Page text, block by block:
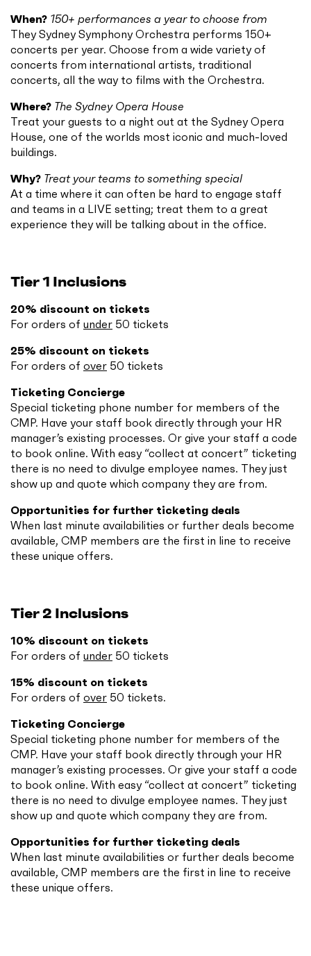
When? 150+ performances a year to choose from
They Sydney Symphony Orchestra performs 150+
concerts per year. Choose from a wide variety of
concerts from international artists, traditional
concerts, all the way to films with the Orchestra.
Where? The Sydney Opera House
Treat your guests to a night out at the Sydney Opera
House, one of the worlds most iconic and much-loved
buildings.
Why? Treat your teams to something special
At a time where it can often be hard to engage staff
and teams in a LIVE setting; treat them to a great
experience they will be talking about in the office.
Tier 1 Inclusions
20% discount on tickets
For orders of under 50 tickets
25% discount on tickets
For orders of over 50 tickets
Ticketing Concierge
Special ticketing phone number for members of the
CMP. Have your staff book directly through your HR
manager’s existing processes. Or give your staff a code
to book online. With easy “collect at concert” ticketing
there is no need to divulge employee names. They just
show up and quote which company they are from.
Opportunities for further ticketing deals
When last minute availabilities or further deals become
available, CMP members are the first in line to receive
these unique offers.
Tier 2 Inclusions
10% discount on tickets
For orders of under 50 tickets
15% discount on tickets
For orders of over 50 tickets.
Ticketing Concierge
Special ticketing phone number for members of the
CMP. Have your staff book directly through your HR
manager’s existing processes. Or give your staff a code
to book online. With easy “collect at concert” ticketing
there is no need to divulge employee names. They just
show up and quote which company they are from.
Opportunities for further ticketing deals
When last minute availabilities or further deals become
available, CMP members are the first in line to receive
these unique offers.